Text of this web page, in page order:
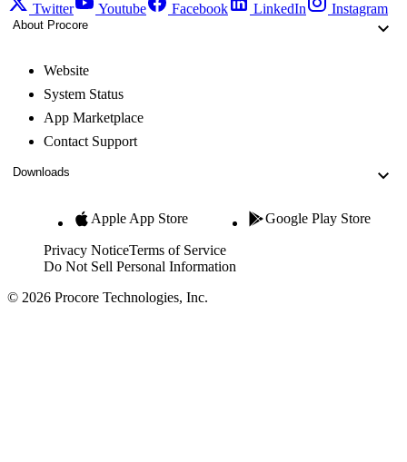
Twitter Youtube Facebook LinkedIn Instagram
About Procore
Website
System Status
App Marketplace
Contact Support
Downloads
Apple App Store Google Play Store
Privacy NoticeTerms of Service
Do Not Sell Personal Information
© 2026 Procore Technologies, Inc.